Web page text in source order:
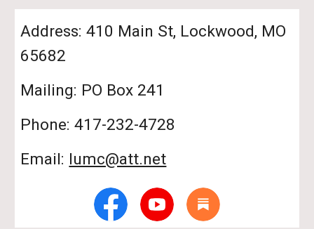
Address: 410 Main St, Lockwood, MO
65682
Mailing: PO Box 241
Phone: 417-232-4728
Email: lumc@att.net